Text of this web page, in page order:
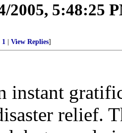
2005, 5:48:25
1 View Replies]
instant
relief.